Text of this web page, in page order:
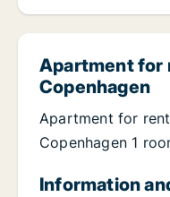
Apartment for
Copenhagen
Apartment for
Copenhagen 1
Information